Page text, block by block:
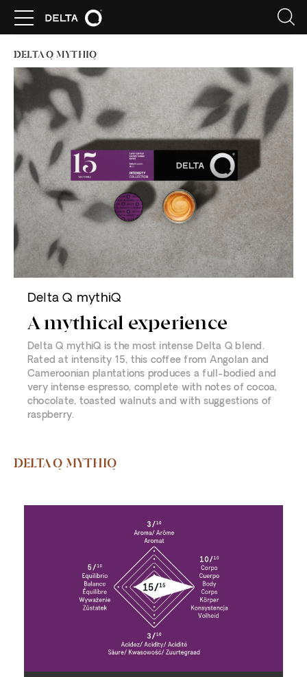
DELTA Q MYTHIQ
Delta Q mythiQ
A mythical experience
Delta Q mythiQ is the most intense Delta Q blend.
Rated at intensity 15, this coffee from Angolan and
Cameroonian plantations produces a full-bodied and
very intense espresso, complete with notes of cocoa,
chocolate, toasted walnuts and with suggestions of
raspberry.
DELTA Q MYTHIQ